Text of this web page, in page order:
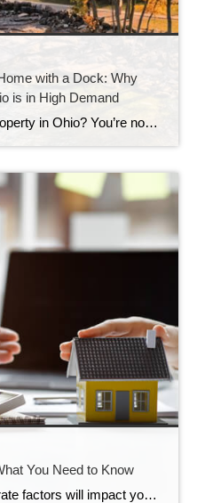
with a Dock: Why
is in High Demand
Interested in waterfront property in Ohio? You’re not alone. Learn all you need to know about these desirable homes.
You Need to Know
Curious which mortgage rate factors will impact you? Get the details here.